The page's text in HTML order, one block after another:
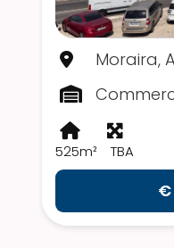
Moraira,
525m² TBA
€